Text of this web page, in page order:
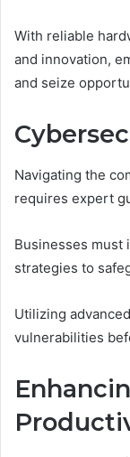
With reliable
and innovation,
and seize
Navigating the
requires expert
Businesses must
strategies to
Utilizing
vulnerabilities